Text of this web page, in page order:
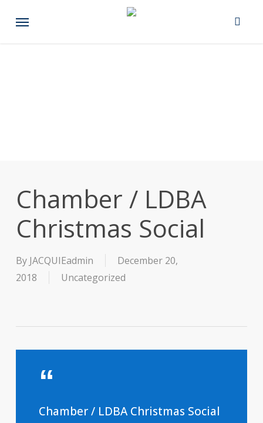
Menu
Chamber / LDBA
Christmas Social
By JACQUIEadmin
December 20,
2018
Uncategorized
Chamber / LDBA Christmas Social